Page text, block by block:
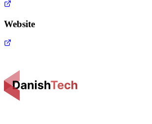
Website